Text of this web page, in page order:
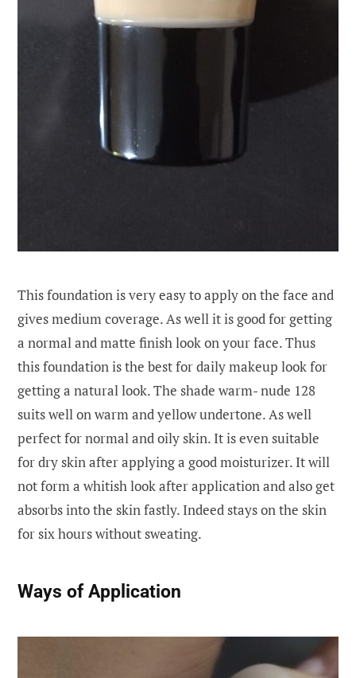
This foundation is very easy to apply on the face and
gives medium coverage. As well it is good for getting
a normal and matte finish look on your face. Thus
this foundation is the best for daily makeup look for
getting a natural look. The shade warm- nude 128
suits well on warm and yellow undertone. As well
perfect for normal and oily skin. It is even suitable
for dry skin after applying a good moisturizer. It will
not form a whitish look after application and also get
absorbs into the skin fastly. Indeed stays on the skin
for six hours without sweating.
Ways of Application